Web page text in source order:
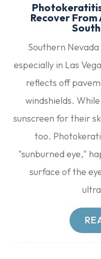
Recover From
Southern
especially in Las
reflects off
windshields.
sunscreen for their
too.
"sunburned eye,"
surface of the